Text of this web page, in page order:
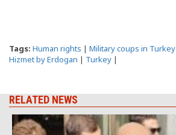
Tags: Human rights | Military coups in Turkey
Hizmet by Erdogan | Turkey |
RELATED NEWS